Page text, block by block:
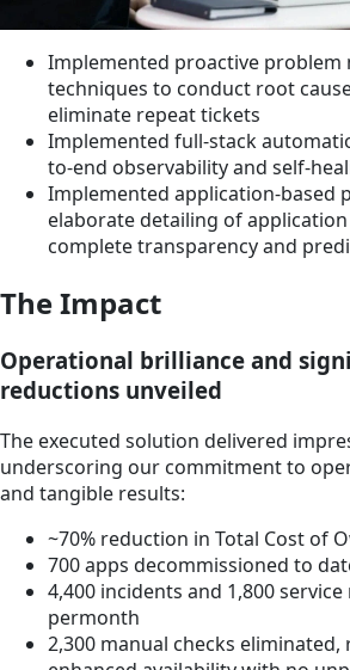
Implemented proactive problem
techniques to conduct root
eliminate repeat tickets
Implemented full-stack
to-end observability and self-
Implemented application-based
elaborate detailing of
complete transparency and
The Impact
Operational brilliance and
reductions unveiled
The executed solution delivered
underscoring our commitment to
and tangible results:
~70% reduction in Total Cost of
700 apps decommissioned to
4,400 incidents and 1,800
permonth
2,300 manual checks eliminated,